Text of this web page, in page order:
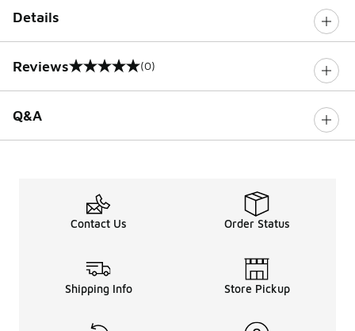
Details
Reviews
0 out of 5 rating (0)
Q&A
Contact Us Order Status
Shipping Info Store Pickup